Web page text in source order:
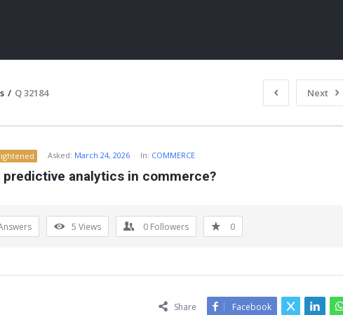
/ Q 32184 Next
Asked: March 24, 2026 In: COMMERCE
predictive analytics in commerce?
5 Views 0 Followers 0
Share Facebook